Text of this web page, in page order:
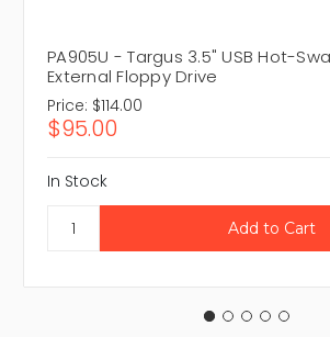
PA905U - Targus 3.5" USB Hot-
External Floppy Drive
Price: $114.00
$95.00
In Stock